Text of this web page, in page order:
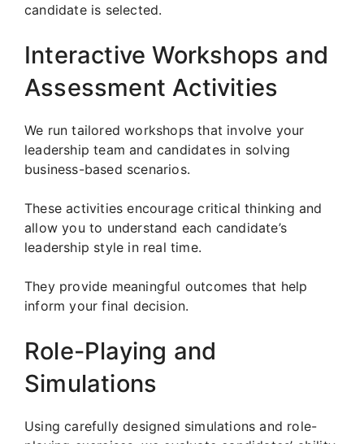
candidate is selected.
Interactive Workshops and
Assessment Activities
We run tailored workshops that involve your
leadership team and candidates in solving
business-based scenarios.
These activities encourage critical thinking and
allow you to understand each candidate’s
leadership style in real time.
They provide meaningful outcomes that help
inform your final decision.
Role-Playing and
Simulations
Using carefully designed simulations and role-